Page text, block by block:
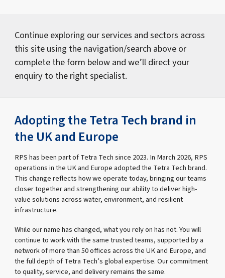
Continue exploring our services and sectors across
this site using the navigation/search above or
complete the form below and we’ll direct your
enquiry to the right specialist.
Adopting the Tetra Tech brand in
the UK and Europe
RPS has been part of Tetra Tech since 2023. In March 2026, RPS
operations in the UK and Europe adopted the Tetra Tech brand.
This change reflects how we operate today, bringing our teams
closer together and strengthening our ability to deliver high-
value solutions across water, environment, and resilient
infrastructure.
While our name has changed, what you rely on has not. You will
continue to work with the same trusted teams, supported by a
network of more than 50 offices across the UK and Europe, and
the full depth of Tetra Tech’s global expertise. Our commitment
to quality, service, and delivery remains the same.